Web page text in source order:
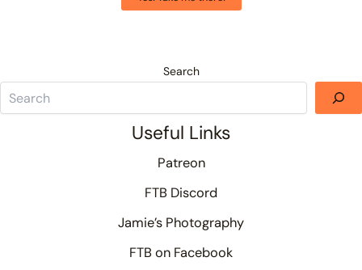
Search
Useful Links
Patreon
FTB Discord
Jamie’s Photography
FTB on Facebook